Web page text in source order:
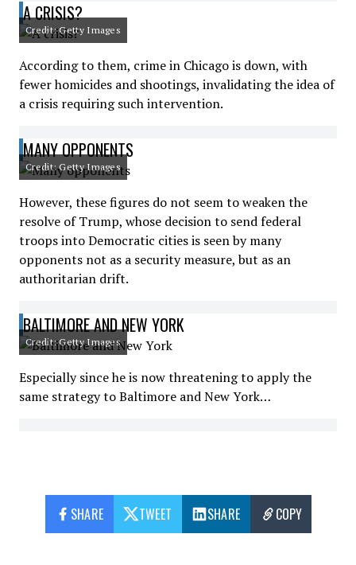
A CRISIS?
Credit: Getty Images
According to them, crime in Chicago is down, with
fewer homicides and shootings, invalidating the idea of
a crisis requiring such intervention.
MANY OPPONENTS
Credit: Getty Images
However, these figures do not seem to weaken the
resolve of Trump, whose decision to send federal
troops into Democratic cities is seen by many
opponents not as a security measure, but as an
authoritarian drift.
BALTIMORE AND NEW YORK
Credit: Getty Images
Especially since he is now threatening to apply the
same strategy to Baltimore and New York…
SHARE TWEET SHARE COPY